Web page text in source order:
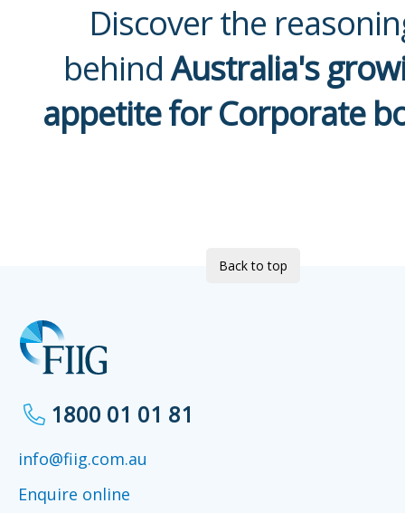
Discover the
behindAustralia's
appetite for Corporate
Back to top
1800 01 01 81
info@fiig.com.au
Enquire online